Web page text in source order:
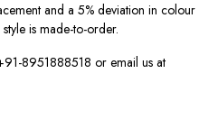
and a 5% deviation in colour
is made-to-order.
8951888518 or email us at